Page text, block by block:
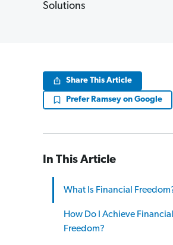
Share This Article
Prefer Ramsey on Google
In This Article
What Is Financial
How Do I Achieve Financial
Freedom?